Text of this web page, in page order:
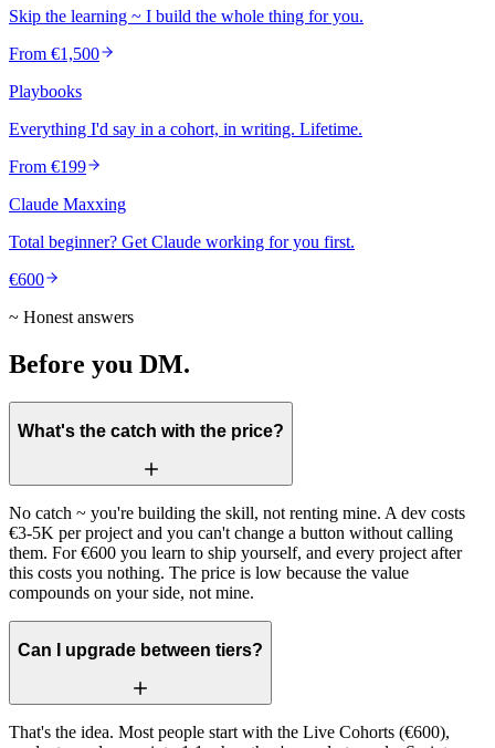
Skip the learning ~ I build the whole thing for you.
From €1,500
Playbooks
Everything I'd say in a cohort, in writing. Lifetime.
From €199
Claude Maxxing
Total beginner? Get Claude working for you first.
€600
~ Honest answers
Before you DM.
What's the catch with the price?
No catch ~ you're building the skill, not renting mine. A dev costs
€3-5K per project and you can't change a button without calling
them. For €600 you learn to ship yourself, and every project after
this costs you nothing. The price is low because the value
compounds on your side, not mine.
Can I upgrade between tiers?
That's the idea. Most people start with the Live Cohorts (€600),